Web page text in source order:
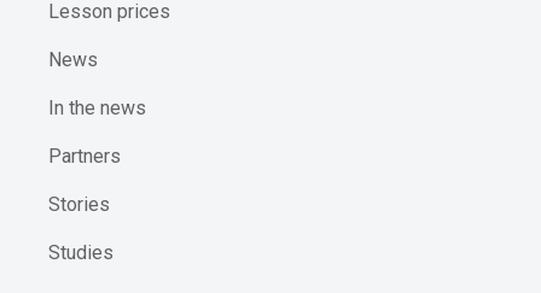
Lesson prices
News
In the news
Partners
Stories
Studies